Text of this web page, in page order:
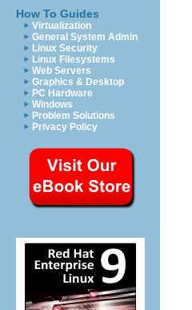
How To Guides
Virtualization
General System Admin
Linux Security
Linux Filesystems
Web Servers
Graphics & Desktop
PC Hardware
Windows
Problem Solutions
Privacy Policy